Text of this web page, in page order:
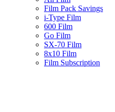
Film Pack Savings
i-Type Film
600 Film
Go Film
SX-70 Film
8x10 Film
Film Subscription